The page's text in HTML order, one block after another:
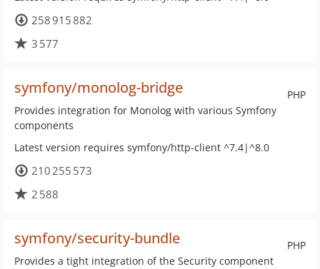
258 915 882
3 577
PHP
symfony/monolog-bridge
Provides integration for Monolog with various Symfony
components
Latest version requires symfony/http-client ^7.4|^8.0
210 255 573
2 588
PHP
symfony/security-bundle
Provides a tight integration of the Security component